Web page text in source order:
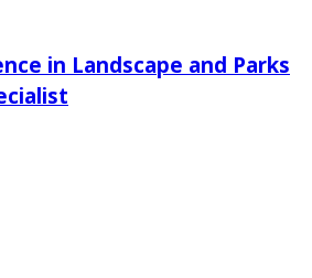
in Landscape and Parks